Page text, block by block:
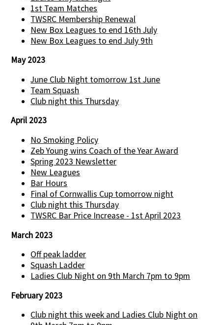
1st Team Matches
TWSRC Membership Renewal
New Box Leagues to end 16th July
New Box Leagues to end July 9th
May 2023
June Club Night tomorrow 1st June
Team Squash
Club night this Thursday
April 2023
No Smoking Policy
Zeb Young wins Coach of the Year Award
Spring 2023 Newsletter
New Leagues
Bar Hours
Final of Cornwallis Cup tomorrow night
Club night this Thursday
TWSRC Bar Price Increase - 1st April 2023
March 2023
Off peak ladder
Squash Ladder
Ladies Club Night on 9th March 7pm to 9pm
February 2023
Club night this week and Ladies Club Night on